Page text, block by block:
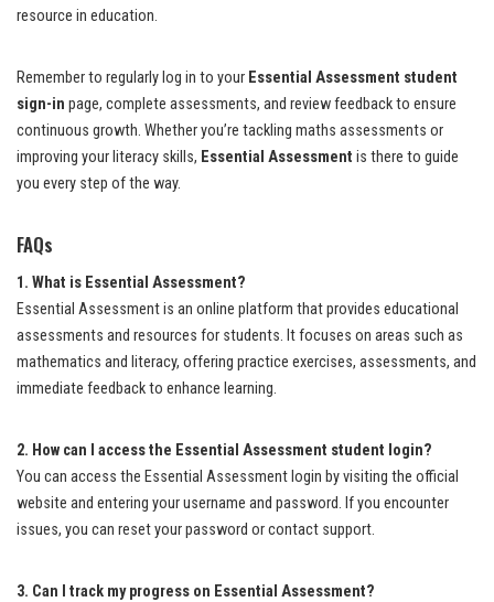
resource in education.
Remember to regularly log in to your Essential Assessment student
sign-in page, complete assessments, and review feedback to ensure
continuous growth. Whether you’re tackling maths assessments or
improving your literacy skills, Essential Assessment is there to guide
you every step of the way.
FAQs
1. What is Essential Assessment?
Essential Assessment is an online platform that provides educational
assessments and resources for students. It focuses on areas such as
mathematics and literacy, offering practice exercises, assessments, and
immediate feedback to enhance learning.
2. How can I access the Essential Assessment student login?
You can access the Essential Assessment login by visiting the official
website and entering your username and password. If you encounter
issues, you can reset your password or contact support.
3. Can I track my progress on Essential Assessment?